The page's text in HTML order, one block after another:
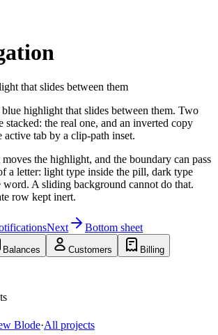
that slides between them
highlight that slides between them. Two
stacked: the real one, and an inverted copy
active tab by a clip-path inset.
the highlight, and the boundary can pass
a letter: light type inside the pill, dark type
word. A sliding background cannot do that.
row kept inert.
Next Bottom sheet
Balances Customers Billing
Blode·All projects